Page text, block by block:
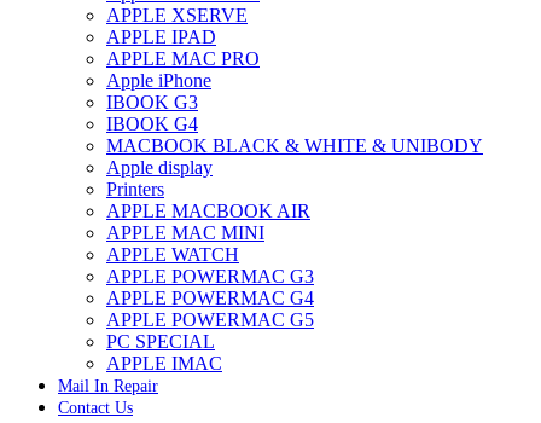
IMAC G4 MEMORY
IMAC G5 MEMORY
IMAC INTEL ALUMINUM MEMORY
IMAC INTEL LOGIC BOARDS
IMAC,MAC PRO,MACBOOK PRO SOLID STATE
DRIVE (HARD DRIVE)
IPAD POWER ADAPTER
IPHONE AC ADAPTER
IPOD POWER ADAPTER
MAC CLOCK/BACKUP-BATTERY
MAC IDE/ATA HARD DRIVE
MAC JAZ & ZIP DRIVES
MAC MINI MEMORY
MAC OPTICAL DRIVE
MAC POWERBOOK & IBOOK HARD DRIVE
MAC PRO (EARLY 2008) MAC PRO 3,1 MEMORY
MAC PRO & IMAC G5 & POWERMAC G5(HARD
DRIVE)
MAC PRO 2006 2007 MEMORY
APPLE XSERVE
APPLE IPAD
APPLE MAC PRO
Apple iPhone
IBOOK G3
IBOOK G4
MACBOOK BLACK & WHITE & UNIBODY
Apple display
Printers
APPLE MACBOOK AIR
APPLE MAC MINI
APPLE WATCH
APPLE POWERMAC G3
APPLE POWERMAC G4
APPLE POWERMAC G5
PC SPECIAL
APPLE IMAC
Mail In Repair
Contact Us